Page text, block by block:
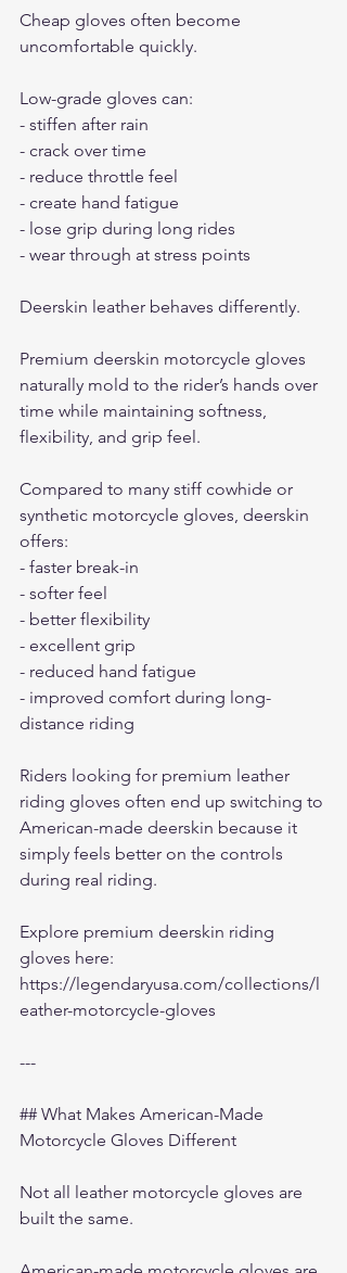
Cheap gloves often become
uncomfortable quickly.
Low-grade gloves can:
- stiffen after rain
- crack over time
- reduce throttle feel
- create hand fatigue
- lose grip during long rides
- wear through at stress points
Deerskin leather behaves differently.
Premium deerskin motorcycle gloves
naturally mold to the rider’s hands over
time while maintaining softness,
flexibility, and grip feel.
Compared to many stiff cowhide or
synthetic motorcycle gloves, deerskin
offers:
- faster break-in
- softer feel
- better flexibility
- excellent grip
- reduced hand fatigue
- improved comfort during long-
distance riding
Riders looking for premium leather
riding gloves often end up switching to
American-made deerskin because it
simply feels better on the controls
during real riding.
Explore premium deerskin riding
gloves here:
https://legendaryusa.com/collections/l
eather-motorcycle-gloves
---
## What Makes American-Made
Motorcycle Gloves Different
Not all leather motorcycle gloves are
built the same.